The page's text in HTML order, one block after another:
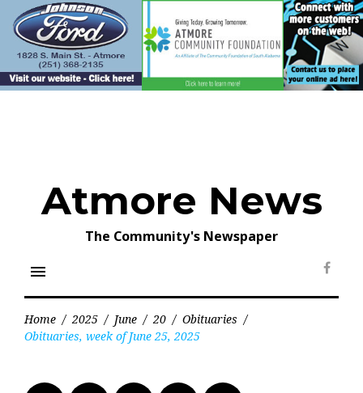
content
Atmore News
The Community's Newspaper
menu
Home / 2025 / June / 20 / Obituaries /
Obituaries, week of June 25, 2025